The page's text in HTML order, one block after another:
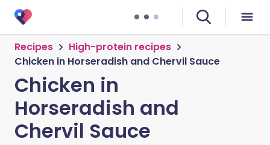
Recipes
High-protein recipes
Chicken in Horseradish and Chervil Sauce
Chicken in
Horseradish and
Chervil Sauce